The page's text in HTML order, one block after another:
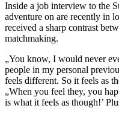
Inside a job interview to the
adventure on are recently in
received a sharp contrast
matchmaking.
„You know, I would never
people in my personal
feels different. So it feels as
„When you feel they, you
is what it feels as though!’